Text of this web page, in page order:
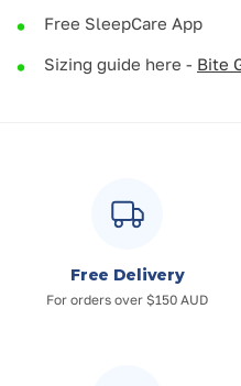
Free SleepCare App
Sizing guide here - Bite
Free Delivery
For orders over $150 AUD